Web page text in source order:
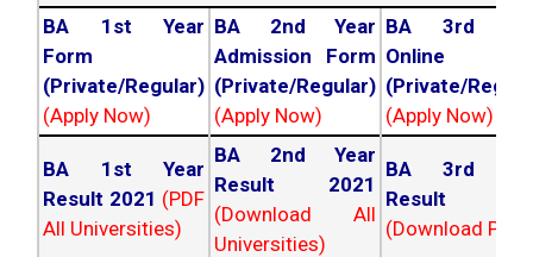
BA 1st Year
Form
(Private/Regular)
(Apply Now)
BA 2nd Year
Admission Form
(Private/Regular)
(Apply Now)
BA 3rd
Online
(Private/
(Apply Now)
BA 1st Year
Result 2021 (PDF
All Universities)
BA 2nd Year
Result 2021
(Download All
Universities)
BA 3rd
Result
(Download PDF)